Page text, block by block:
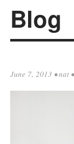
Blog
June 7, 2013 •nat •